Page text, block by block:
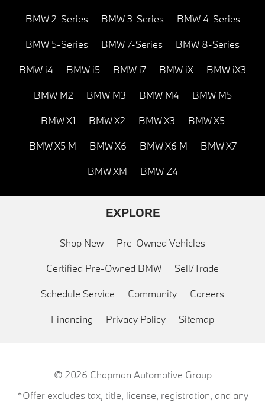
BMW 2-Series BMW 3-Series BMW 4-Series
BMW 5-Series BMW 7-Series BMW 8-Series
BMW i4 BMW i5 BMW i7 BMW iX BMW iX3
BMW M2 BMW M3 BMW M4 BMW M5
BMW X1 BMW X2 BMW X3 BMW X5
BMW X5 M BMW X6 BMW X6 M BMW X7
BMW XM BMW Z4
EXPLORE
Shop New Pre-Owned Vehicles
Certified Pre-Owned BMW Sell/Trade
Schedule Service Community Careers
Financing Privacy Policy Sitemap
© 2026 Chapman Automotive Group
*Offer excludes tax, title, license, registration, and any